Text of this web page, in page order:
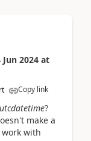
Jun 2024 at
Copy link
utcdatetime?
make a
work with